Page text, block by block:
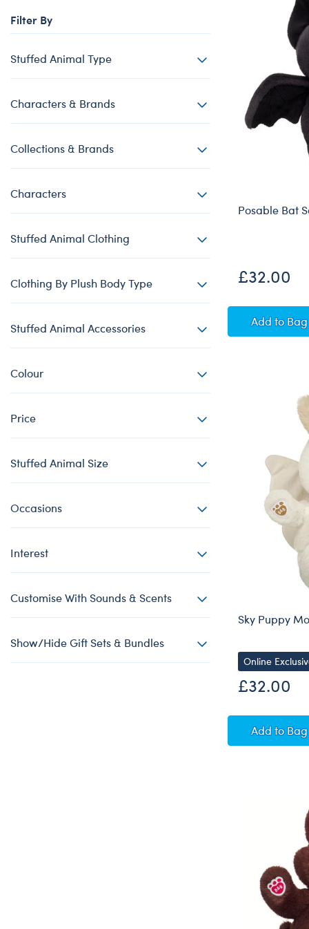
Mini Clothing
Professions
Sleepwear
Tops
Trousers &
Tutus & Skirts
Web
Cuddly Couture
Frosted Animal Cookies
Honey Girls
KABU
Lovable Legends
Mystery Plush
Promise Pets
Rainbow Friends
Slushie Plushie
Sweethearts
Filter By
Stuffed Animal Type
Characters & Brands
Collections & Brands
Characters
Stuffed Animal Clothing
Clothing By Plush Body Type
Stuffed Animal Accessories
Colour
Price
Stuffed Animal Size
Occasions
Interest
Customise With Sounds & Scents
Show/Hide Gift Sets & Bundles
Posable Bat
£32.00
Addto Bag
Sky Puppy
Online
£32.00
AddSky
to Bag